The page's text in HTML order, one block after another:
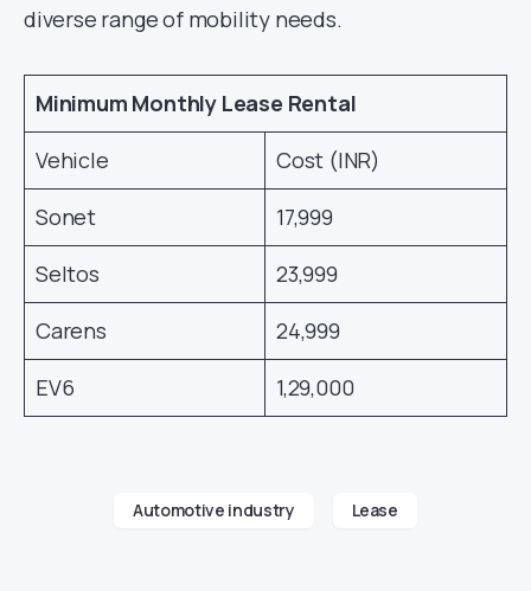
diverse range of mobility needs.
Minimum Monthly Lease Rental
Vehicle
Cost (INR)
Sonet
17,999
Seltos
23,999
Carens
24,999
EV6
1,29,000
Automotive industry Lease